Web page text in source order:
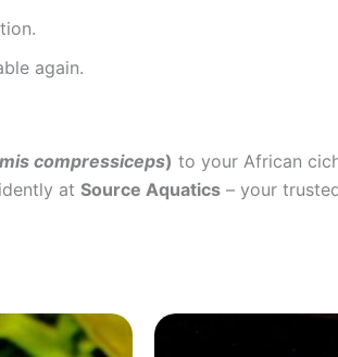
again.
compressiceps) to your African
at Source Aquatics – your